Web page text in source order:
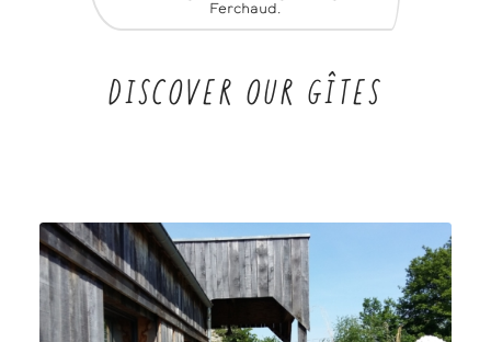
Ferchaud.
DISCOVER OUR GÎTES